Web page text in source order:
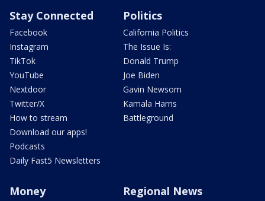
Stay Connected
Facebook
Instagram
TikTok
YouTube
Nextdoor
Twitter/X
How to stream
Download our apps!
Podcasts
Daily Fast5 Newsletters
Politics
California Politics
The Issue Is:
Donald Trump
Joe Biden
Gavin Newsom
Kamala Harris
Battleground
Money Regional News